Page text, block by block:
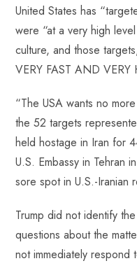
United States has
were “at a very high
culture, and those
VERY FAST AND VERY
“The USA wants no
the 52 targets
held hostage in Iran for
U.S. Embassy in Tehran
sore spot in U.S.-Iranian
Trump did not identify
questions about the
not immediately respond